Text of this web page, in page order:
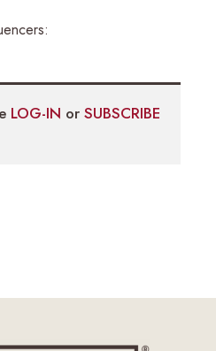
LOG-IN or SUBSCRIBE